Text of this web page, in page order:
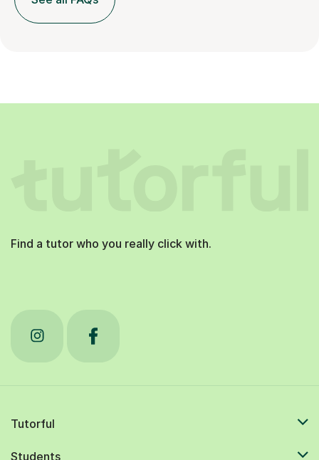
Find a tutor who you really click with.
Tutorful
Students